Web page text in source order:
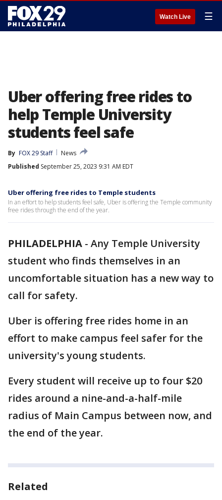
Watch Live ☰
Uber offering free rides to
help Temple University
students feel safe
By FOX 29 Staff
News
Published September 25, 2023 9:31 AM EDT
Uber offering free rides to Temple students
In an effort to help students feel safe, Uber is offering the Temple community
free rides through the end of the year.
PHILADELPHIA - Any Temple University
student who finds themselves in an
uncomfortable situation has a new way to
call for safety.
Uber is offering free rides home in an
effort to make campus feel safer for the
university's young students.
Every student will receive up to four $20
rides around a nine-and-a-half-mile
radius of Main Campus between now, and
the end of the year.
Related